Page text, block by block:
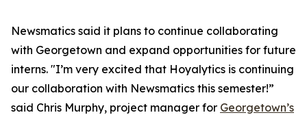
Newsmatics said it plans to continue collaborating
with Georgetown and expand opportunities for future
interns. "I’m very excited that Hoyalytics is continuing
our collaboration with Newsmatics this semester!”
said Chris Murphy, project manager for Georgetown’s